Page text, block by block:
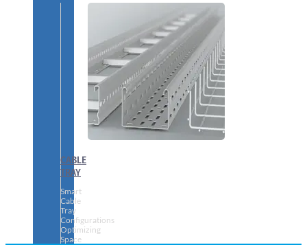
CABLE
TRAY
Smart
Cable
Tray
Configurations
Optimizing
Space